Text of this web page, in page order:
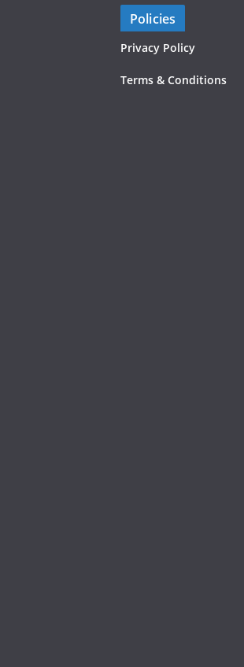
Policies
Privacy Policy
Terms & Conditions